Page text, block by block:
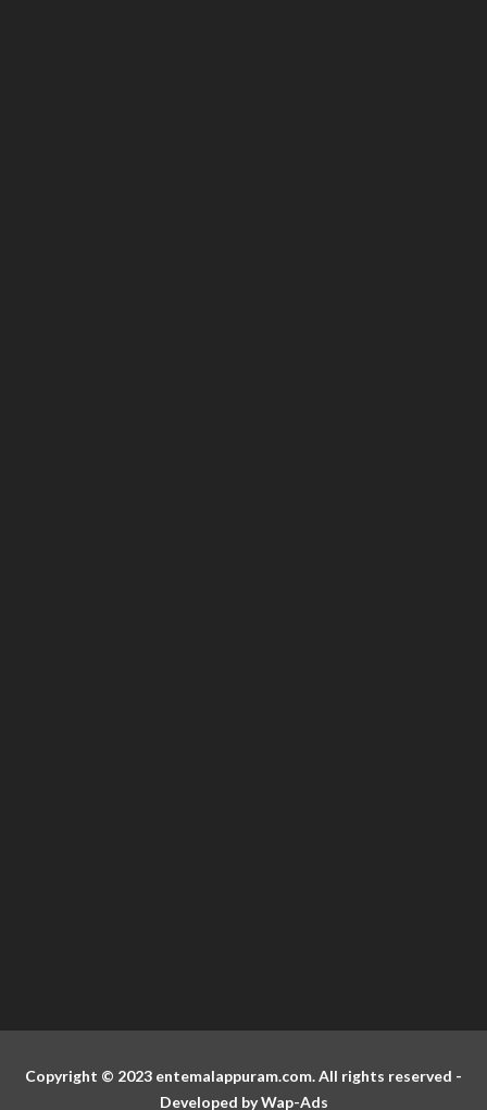
Copyright © 2023 entemalappuram.com. All rights reserved -
Developed byWap-Ads